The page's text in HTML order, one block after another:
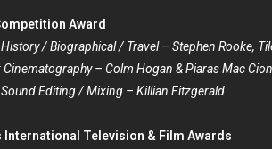
Award
/ Biographical / Travel – Stephen Rooke,
– Colm Hogan & Piaras Mac
Editing / Mixing – Killian Fitzgerald
International Television & Film Awards